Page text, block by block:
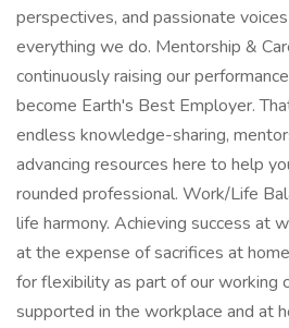
perspectives, and passionate
everything we do. Mentorship &
continuously raising our
become Earth's Best Employer.
endless knowledge-sharing,
advancing resources here to help
rounded professional. Work/Life
life harmony. Achieving success at
at the expense of sacrifices at
for flexibility as part of our working
supported in the workplace and at